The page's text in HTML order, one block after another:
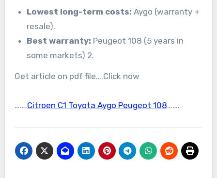
Lowest long-term costs: Aygo (warranty +
resale).
Best warranty: Peugeot 108 (5 years in
some markets) 2.
Get article on pdf file….Click now
…….Citroen C1 Toyota Aygo Peugeot 108…….